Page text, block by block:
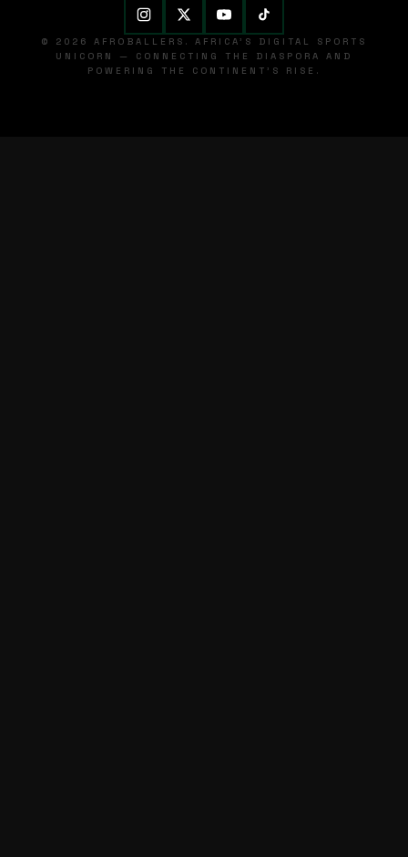
© 2026 AFROBALLERS. AFRICA'S DIGITAL SPORTS
UNICORN — CONNECTING THE DIASPORA AND
POWERING THE CONTINENT'S RISE.